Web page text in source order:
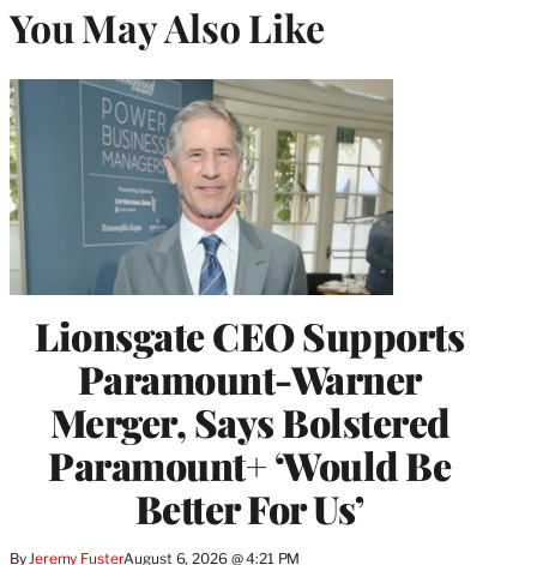
You May Also Like
Lionsgate CEO Supports
Paramount-Warner
Merger, Says Bolstered
Paramount+ ‘Would Be
Better For Us’
By Jeremy FusterAugust 6, 2026 @ 4:21 PM